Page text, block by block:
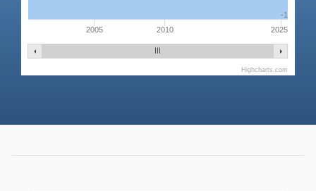
2005 2010 2025
-1
Highcharts.com